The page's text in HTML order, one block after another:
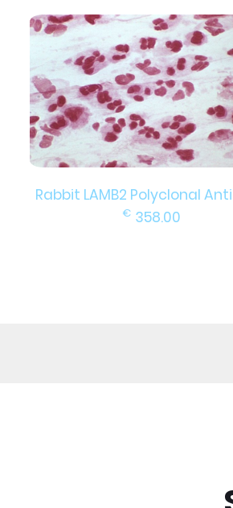
Rabbit LAMB2 Polyclonal
€ 358.00